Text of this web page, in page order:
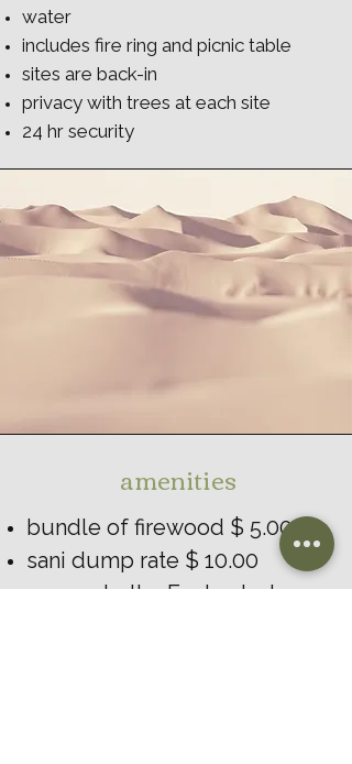
water
includes fire ring and picnic table
sites are back-in
privacy with trees at each site
24 hr security
amenities
bundle of firewood $ 5.00
sani dump rate $ 10.00
access to the Enchanted